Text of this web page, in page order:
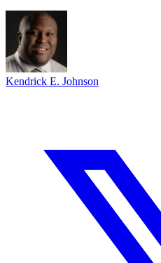
Kendrick E. Johnson